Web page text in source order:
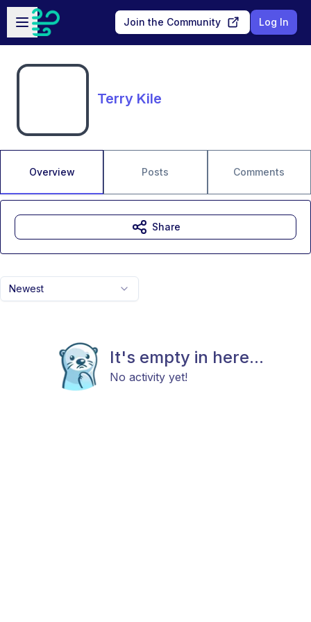
Skip to main content
Open sidebar
Join the Community Log In
Terry Kile
Overview Posts Comments
Newest
It's empty in here...
No activity yet!
Share